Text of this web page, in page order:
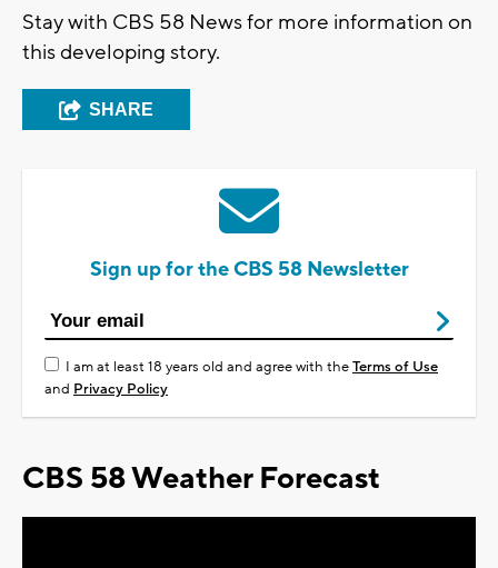
Stay with CBS 58 News for more information on
this developing story.
SHARE
Sign up for the CBS 58 Newsletter
I am at least 18 years old and agree with theTerms of Use
and Privacy Policy
CBS 58 Weather Forecast